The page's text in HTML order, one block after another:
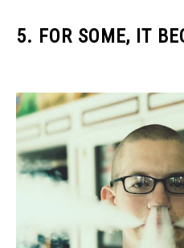
5. FOR SOME, IT